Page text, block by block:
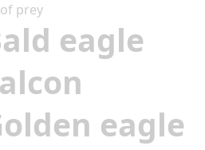
prey
eagle
eagle